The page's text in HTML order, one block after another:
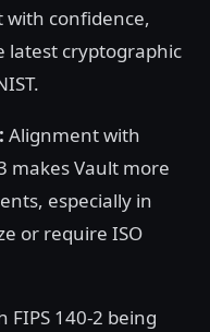
with confidence,
latest cryptographic
Alignment with
makes Vault more
especially in
or require ISO
FIPS 140-2 being